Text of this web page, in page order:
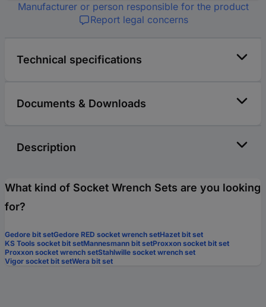
Manufacturer or person responsible for the product
Report legal concerns
Technical specifications
Documents & Downloads
Description
What kind of Socket Wrench Sets are you looking
for?
Gedore bit setGedore RED socket wrench setHazet bit set
KS Tools socket bit setMannesmann bit setProxxon socket bit set
Proxxon socket wrench setStahlwille socket wrench set
Vigor socket bit setWera bit set